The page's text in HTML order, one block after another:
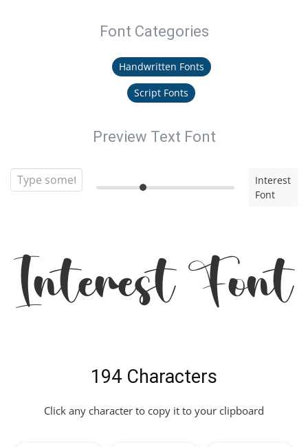
Font Categories
Handwritten Fonts
Script Fonts
Preview Text Font
Interest
Font
Interest Font
194 Characters
Click any character to copy it to your clipboard